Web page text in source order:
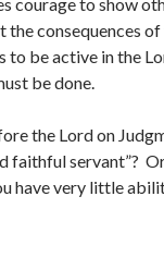
the consequences
be active in the
be done.
the Lord on
faithful servant”?
have very little